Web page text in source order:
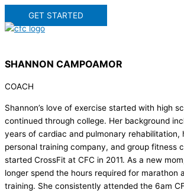
GET STARTED
SHANNON CAMPOAMOR
COACH
Shannon’s love of exercise started with high
continued through college. Her background
years of cardiac and pulmonary rehabilitation,
personal training company, and group fitness
started CrossFit at CFC in 2011. As a new
longer spend the hours required for marathon
training. She consistently attended the 6am